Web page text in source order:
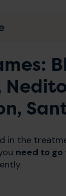
in the
need to